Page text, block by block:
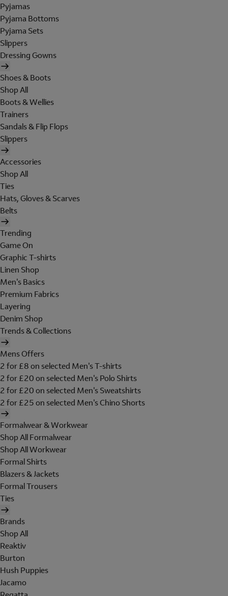
Pyjamas
Pyjama Bottoms
Pyjama Sets
Slippers
Dressing Gowns
Shoes & Boots
Shop All
Boots & Wellies
Trainers
Sandals & Flip Flops
Slippers
Accessories
Shop All
Ties
Hats, Gloves & Scarves
Belts
Trending
Game On
Graphic T-shirts
Linen Shop
Men's Basics
Premium Fabrics
Layering
Denim Shop
Trends & Collections
Mens Offers
2 for £8 on selected Men's T-shirts
2 for £20 on selected Men's Polo Shirts
2 for £20 on selected Men's Sweatshirts
2 for £25 on selected Men's Chino Shorts
Formalwear & Workwear
Shop All Formalwear
Shop All Workwear
Formal Shirts
Blazers & Jackets
Formal Trousers
Ties
Brands
Shop All
Reaktiv
Burton
Hush Puppies
Jacamo